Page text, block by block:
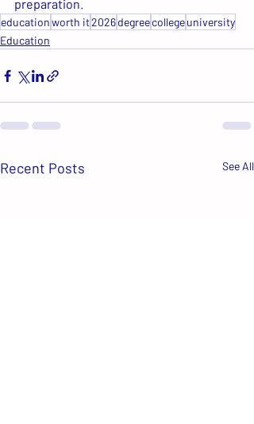
preparation.
educationworth it2026degreecollegeuniversity
Education
Recent Posts See All